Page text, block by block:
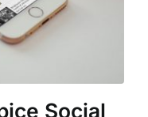
Social